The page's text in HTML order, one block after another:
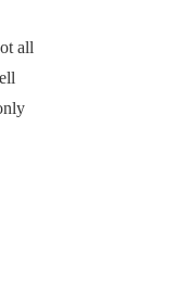
all